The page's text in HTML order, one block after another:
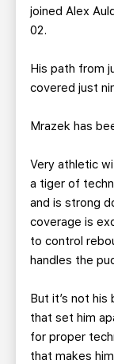
joined Alex
02.
His path from
covered just
Mrazek has
Very athletic
a tiger of
and is strong
coverage is
to control
handles the
But it’s not his
that set him
for proper
that makes